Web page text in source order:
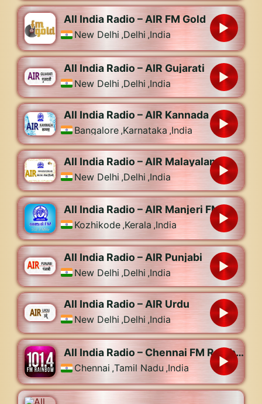
All India Radio – AIR FM Gold
New Delhi ,Delhi ,India
All India Radio – AIR Gujarati
New Delhi ,Delhi ,India
All India Radio – AIR Kannada
Bangalore ,Karnataka ,India
All India Radio – AIR Malayalam
New Delhi ,Delhi ,India
All India Radio – AIR Manjeri FM
Kozhikode ,Kerala ,India
All India Radio – AIR Punjabi
New Delhi ,Delhi ,India
All India Radio – AIR Urdu
New Delhi ,Delhi ,India
All India Radio – Chennai FM Rainbow 101.4
Chennai ,Tamil Nadu ,India